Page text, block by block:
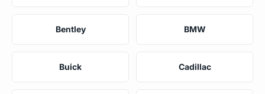
Bentley BMW
Buick Cadillac